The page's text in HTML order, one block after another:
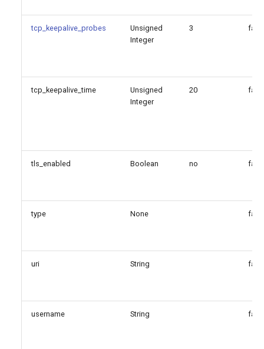
tcp_keepalive_probes
Unsigned
Integer
3
tcp_keepalive_time
Unsigned
Integer
20
tls_enabled Boolean no
type None
uri String
username String